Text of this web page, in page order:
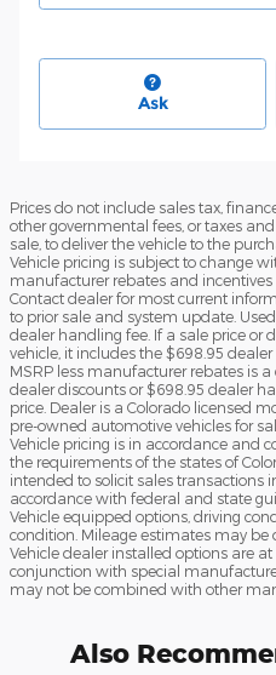
Ask
Prices do not include sales tax,
other governmental fees, or taxes
sale, to deliver the vehicle to the
Vehicle pricing is subject to change
manufacturer rebates and
Contact dealer for most current
to prior sale and system update.
dealer handling fee. If a sale price or
vehicle, it includes the $698.95
MSRP less manufacturer rebates is
dealer discounts or $698.95 dealer
price. Dealer is a Colorado licensed
pre-owned automotive vehicles for
Vehicle pricing is in accordance and
the requirements of the states of
intended to solicit sales transactions
accordance with federal and state
Vehicle equipped options, driving
condition. Mileage estimates may be
Vehicle dealer installed options are
conjunction with special
may not be combined with other
Also